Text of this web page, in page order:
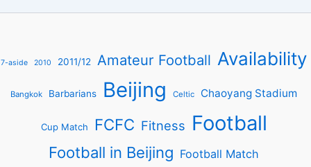
7-aside 2010 2011/12 Amateur Football Availability
Bangkok Barbarians Beijing Celtic Chaoyang Stadium
Cup Match FCFC Fitness Football
Football in Beijing Football Match